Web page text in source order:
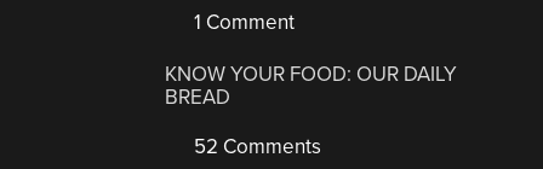
1 Comment
KNOW YOUR FOOD: OUR DAILY
BREAD
52 Comments